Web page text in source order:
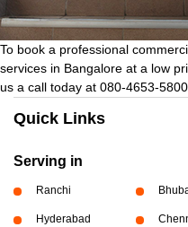
To book a professional
services in Bangalore at a low
us a call today at 080-4653-
Quick Links
Serving in
Ranchi
Hyderabad